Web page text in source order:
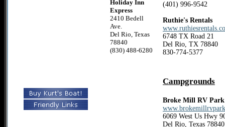
Holiday Inn
Express
2410 Bedell
Ave.
Del Rio, Texas
78840
(830) 488-6280
(401) 996-9542
Ruthie's Rentals
6748 TX Road 21
Del Rio, TX 78840
830-774-5377
Campgrounds
Broke Mill RV Park
6069 West Us Hwy
Del Rio, Texas 78840